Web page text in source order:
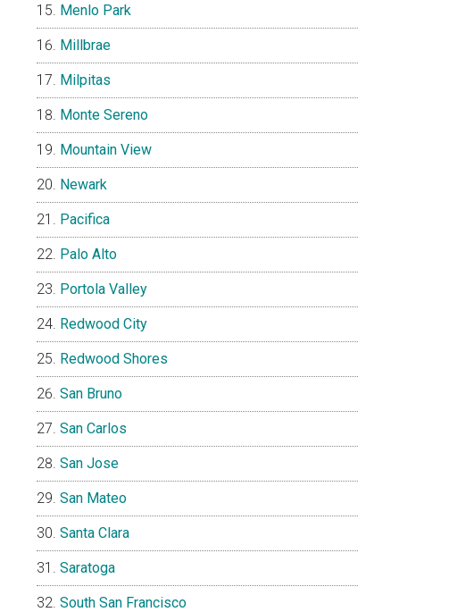
Menlo Park
Millbrae
Milpitas
Monte Sereno
Mountain View
Newark
Pacifica
Palo Alto
Portola Valley
Redwood City
Redwood Shores
San Bruno
San Carlos
San Jose
San Mateo
Santa Clara
Saratoga
South San Francisco